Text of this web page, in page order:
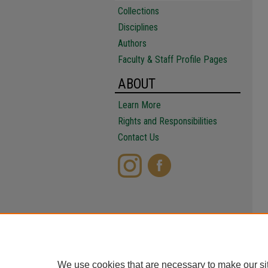
Collections
Disciplines
Authors
Faculty & Staff Profile Pages
ABOUT
Learn More
Rights and Responsibilities
Contact Us
We use cookies that are necessary to make our